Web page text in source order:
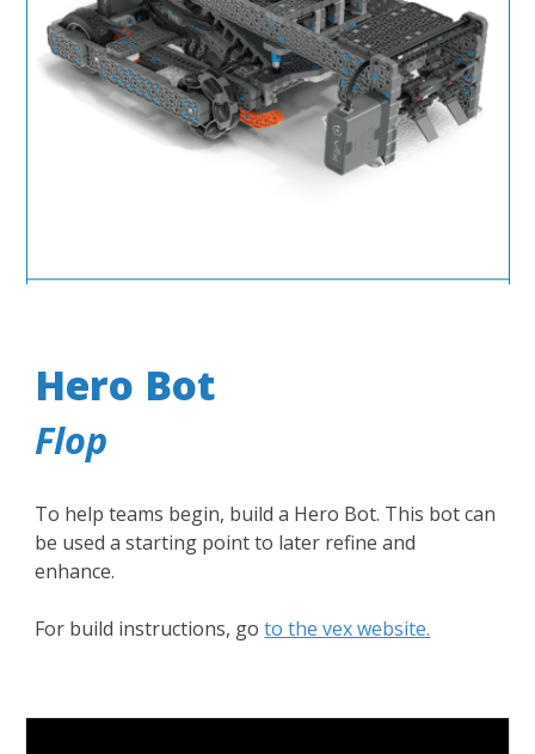
Hero Bot
Flop
To help teams begin, build a Hero Bot. This bot can
be used a starting point to later refine and
enhance.
For build instructions, go to the vex website.